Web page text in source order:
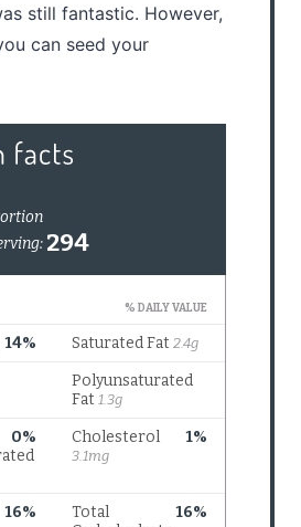
still fantastic. However,
can seed your